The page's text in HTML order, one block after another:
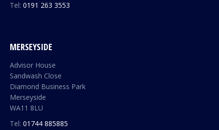
Tel: 0191 263 3553
MERSEYSIDE
Advisor House
Sandwash Close
Diamond Business Park
Merseyside
WA11 8LU
Tel: 01744 885885